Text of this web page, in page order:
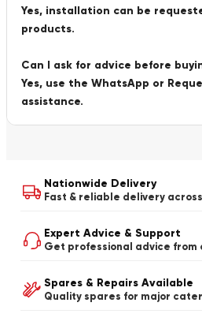
Yes, installation can be
products.
Can I ask for advice before
Yes, use the WhatsApp or
assistance.
Nationwide Delivery
Fast & reliable delivery
Expert Advice & Support
Get professional advice from
Spares & Repairs Available
Quality spares for major